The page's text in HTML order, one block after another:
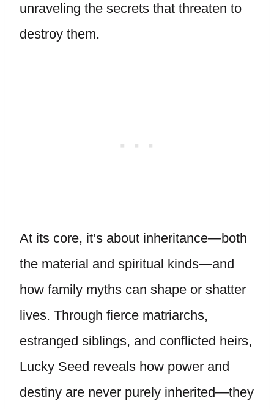
unraveling the secrets that threaten to
destroy them.
At its core, it’s about inheritance—both
the material and spiritual kinds—and
how family myths can shape or shatter
lives. Through fierce matriarchs,
estranged siblings, and conflicted heirs,
Lucky Seed reveals how power and
destiny are never purely inherited—they